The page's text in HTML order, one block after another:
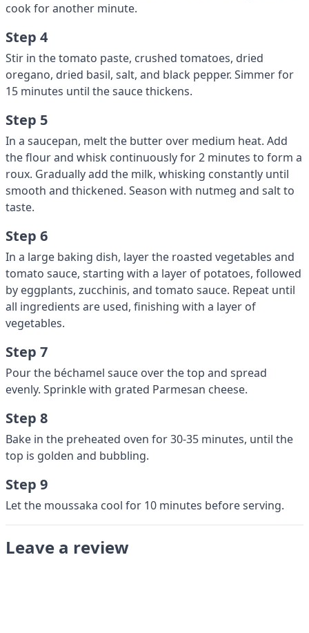
cook for another minute.
Step 4
Stir in the tomato paste, crushed tomatoes, dried
oregano, dried basil, salt, and black pepper. Simmer for
15 minutes until the sauce thickens.
Step 5
In a saucepan, melt the butter over medium heat. Add
the flour and whisk continuously for 2 minutes to form a
roux. Gradually add the milk, whisking constantly until
smooth and thickened. Season with nutmeg and salt to
taste.
Step 6
In a large baking dish, layer the roasted vegetables and
tomato sauce, starting with a layer of potatoes, followed
by eggplants, zucchinis, and tomato sauce. Repeat until
all ingredients are used, finishing with a layer of
vegetables.
Step 7
Pour the béchamel sauce over the top and spread
evenly. Sprinkle with grated Parmesan cheese.
Step 8
Bake in the preheated oven for 30-35 minutes, until the
top is golden and bubbling.
Step 9
Let the moussaka cool for 10 minutes before serving.
Leave a review